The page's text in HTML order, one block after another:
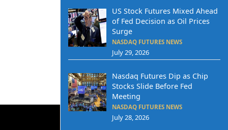
US Stock Futures Mixed Ahead
of Fed Decision as Oil Prices
Surge
NASDAQ FUTURES NEWS
July 29, 2026
Nasdaq Futures Dip as Chip
Stocks Slide Before Fed
Meeting
NASDAQ FUTURES NEWS
July 28, 2026